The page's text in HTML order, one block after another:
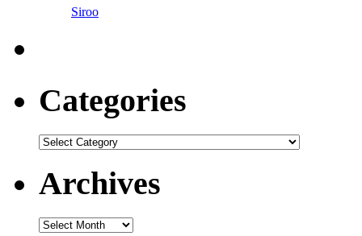
Siroo
Categories
Categories
Archives
Archives